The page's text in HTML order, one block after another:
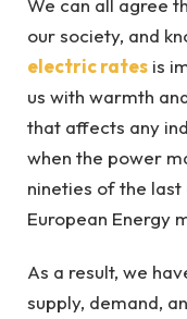
We can all agree
our society, and
electric rates is
us with warmth
that affects any
when the power
nineties of the
European Energy
As a result, we
supply, demand,